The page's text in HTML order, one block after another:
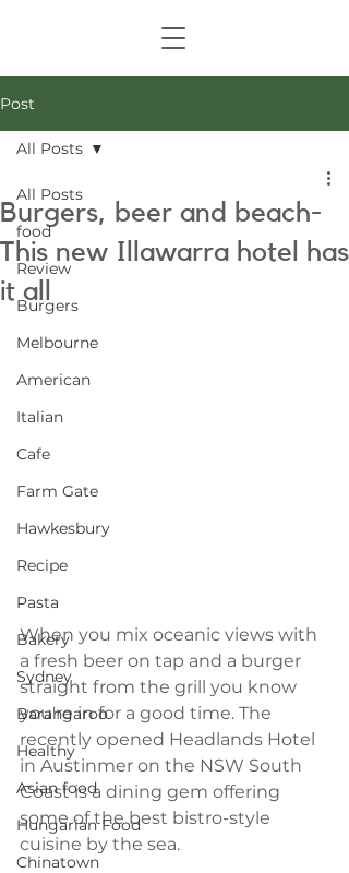
Post
All Posts
food
Review
Burgers
Melbourne
American
Italian
Cafe
Farm Gate
Hawkesbury
Recipe
Pasta
Bakery
Sydney
Barangaroo
Healthy
Asian food
Hungarian Food
Chinatown
All Posts
Burgers, beer and beach-
This new Illawarra hotel has
it all
When you mix oceanic views with
a fresh beer on tap and a burger
straight from the grill you know
you're in for a good time. The
recently opened Headlands Hotel
in Austinmer on the NSW South
Coast is a dining gem offering
some of the best bistro-style
cuisine by the sea.